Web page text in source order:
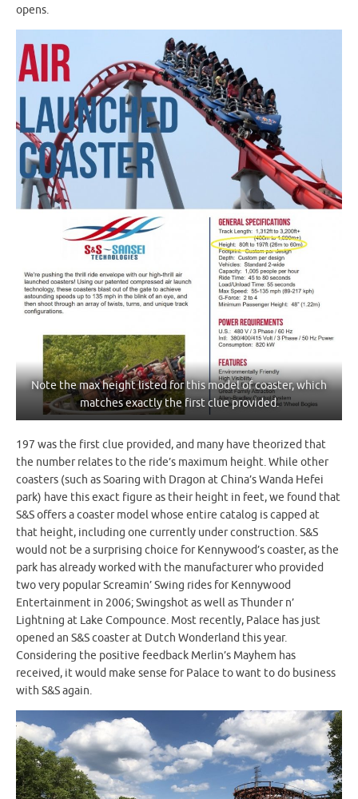
opens.
Note the max height listed for this model of coaster, which
matches exactly the first clue provided.
197 was the first clue provided, and many have theorized that
the number relates to the ride’s maximum height. While other
coasters (such as Soaring with Dragon at China’s Wanda Hefei
park) have this exact figure as their height in feet, we found that
S&S offers a coaster model whose entire catalog is capped at
that height, including one currently under construction. S&S
would not be a surprising choice for Kennywood’s coaster, as the
park has already worked with the manufacturer who provided
two very popular Screamin’ Swing rides for Kennywood
Entertainment in 2006; Swingshot as well as Thunder n’
Lightning at Lake Compounce. Most recently, Palace has just
opened an S&S coaster at Dutch Wonderland this year.
Considering the positive feedback Merlin’s Mayhem has
received, it would make sense for Palace to want to do business
with S&S again.